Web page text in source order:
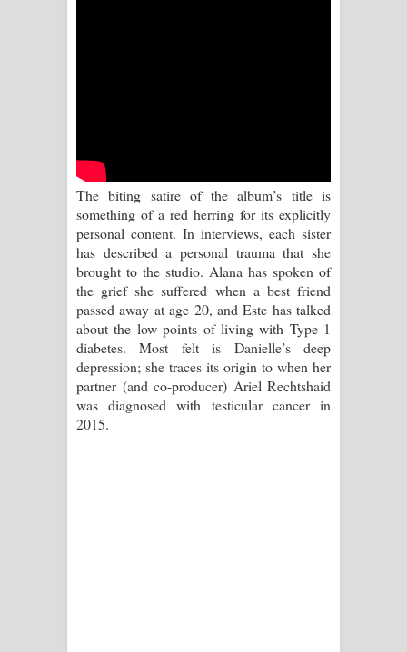
Sihina Song Lyrics - සිහින ගීතයේ පද
පෙළ
Father Song Lyrics - ෆාදර් ගීතයේ පද
පෙළ
Dannawada Mawa Song Lyrics -
දන්නවාද මාව ගීතයේ පද පෙළ
The biting satire of the album’s title is
something of a red herring for its explicitly
personal content. In interviews, each sister
has described a personal trauma that she
brought to the studio. Alana has spoken of
the grief she suffered when a best friend
passed away at age 20, and Este has talked
about the low points of living with Type 1
diabetes. Most felt is Danielle’s deep
depression; she traces its origin to when her
partner (and co-producer) Ariel Rechtshaid
was diagnosed with testicular cancer in
2015.